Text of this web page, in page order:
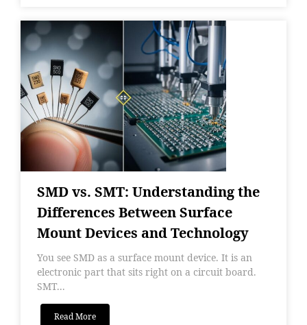
SMD vs. SMT: Understanding the
Differences Between Surface
Mount Devices and Technology
You see SMD as a surface mount device. It is an
electronic part that sits right on a circuit board.
SMT...
Read More